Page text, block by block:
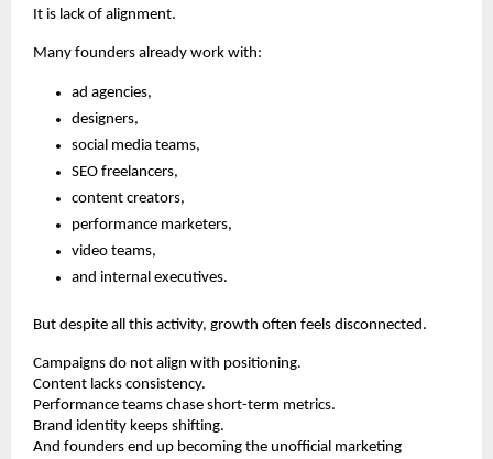
It is lack of alignment.
Many founders already work with:
ad agencies,
designers,
social media teams,
SEO freelancers,
content creators,
performance marketers,
video teams,
and internal executives.
But despite all this activity, growth often feels disconnected.
Campaigns do not align with positioning.
Content lacks consistency.
Performance teams chase short-term metrics.
Brand identity keeps shifting.
And founders end up becoming the unofficial marketing